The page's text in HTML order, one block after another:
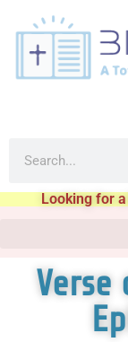
Looking for
Verse